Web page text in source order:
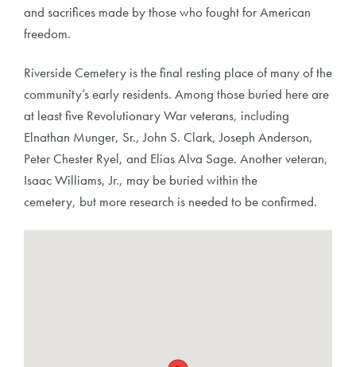
and sacrifices made by those who fought for American
freedom.
Riverside Cemetery is the final resting place of many of the
community’s early residents. Among those buried here are
at least five Revolutionary War veterans, including
Elnathan Munger, Sr., John S. Clark, Joseph Anderson,
Peter Chester Ryel, and Elias Alva Sage. Another veteran,
Isaac Williams, Jr., may be buried within the
cemetery, but more research is needed to be confirmed.